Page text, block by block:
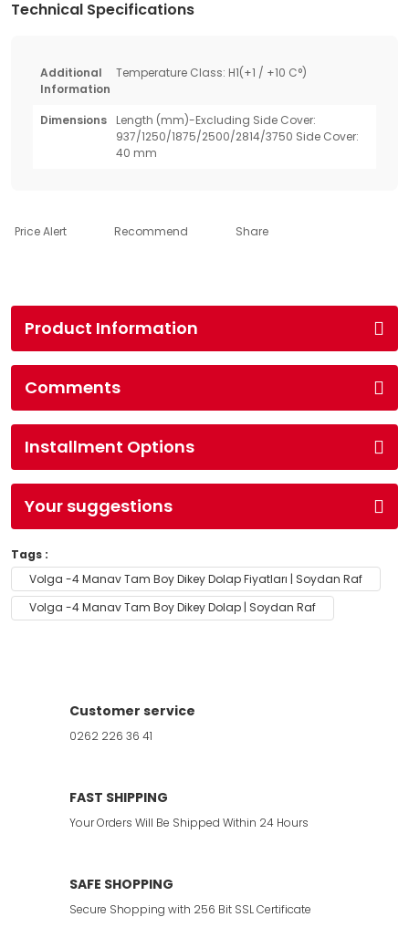
Technical Specifications
Additional
Information
Temperature Class: H1(+1 / +10 C°)
Dimensions
Length (mm)-Excluding Side Cover:
937/1250/1875/2500/2814/3750 Side Cover:
40 mm
Price Alert Recommend Share
Product Information
Comments
Installment Options
Your suggestions
Tags :
Volga -4 Manav Tam Boy Dikey Dolap Fiyatları | Soydan Raf
Volga -4 Manav Tam Boy Dikey Dolap | Soydan Raf
Customer service
0262 226 36 41
FAST SHIPPING
Your Orders Will Be Shipped Within 24 Hours
SAFE SHOPPING
Secure Shopping with 256 Bit SSL Certificate